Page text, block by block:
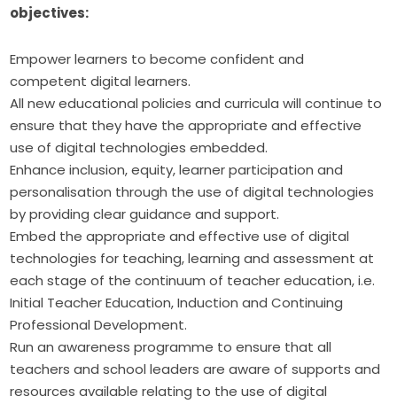
objectives:
Empower learners to become confident and
competent digital learners.
All new educational policies and curricula will continue to
ensure that they have the appropriate and effective
use of digital technologies embedded.
Enhance inclusion, equity, learner participation and
personalisation through the use of digital technologies
by providing clear guidance and support.
Embed the appropriate and effective use of digital
technologies for teaching, learning and assessment at
each stage of the continuum of teacher education, i.e.
Initial Teacher Education, Induction and Continuing
Professional Development.
Run an awareness programme to ensure that all
teachers and school leaders are aware of supports and
resources available relating to the use of digital